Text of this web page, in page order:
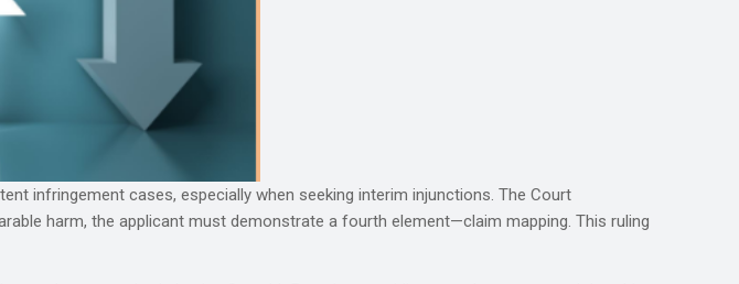
infringement cases, especially when seeking interim injunctions. The Court
harm, the applicant must demonstrate a fourth element—claim mapping. This ruling